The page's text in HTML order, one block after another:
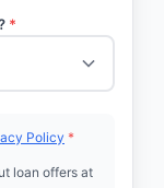
*
Policy *
loan offers at